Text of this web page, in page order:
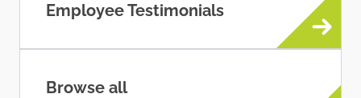
Employee Testimonials
Browse all